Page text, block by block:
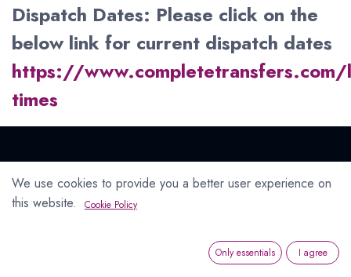
Dispatch Dates: Please click on the
below link for current dispatch dates
https://www.completetransfers.com/
times
Connect with us
We use cookies to provide you a better user experience on
this website.
Cookie Policy
Only essentials I agree